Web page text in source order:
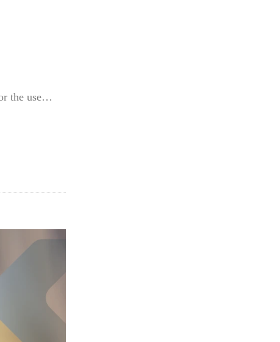
the use…